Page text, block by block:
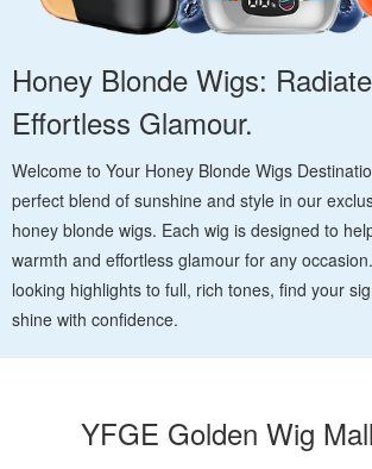
Honey Blonde Wigs:
Effortless Glamour.
Welcome to Your Honey Blonde Wigs
perfect blend of sunshine and style in our
honey blonde wigs. Each wig is designed to
warmth and effortless glamour for any
looking highlights to full, rich tones, find your
shine with confidence.
YFGE Golden Wig